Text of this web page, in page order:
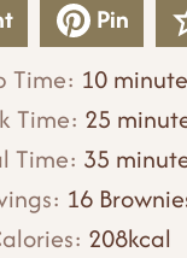
Pin
Time: 10m
i
n
u
t
Time: 25m
n
u
Time: 35m
i
n
16
208kcal